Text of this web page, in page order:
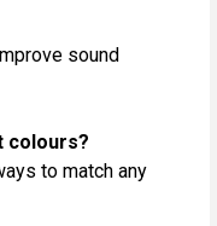
sound
colours?
to match any